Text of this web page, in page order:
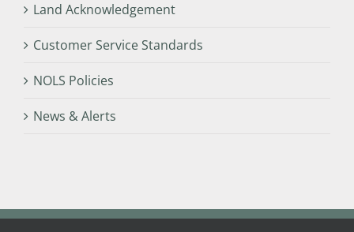
Land Acknowledgement
Customer Service Standards
NOLS Policies
News & Alerts